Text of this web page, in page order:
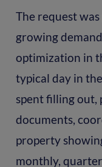
The request
growing
optimization in
typical day in
spent filling out,
documents,
property
monthly,